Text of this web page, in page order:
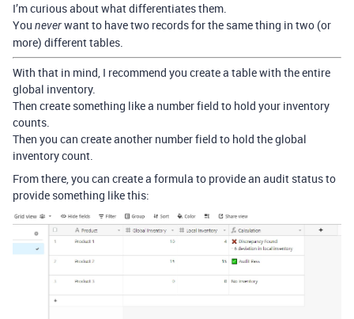
I’m curious about what differentiates them.
You neverwant to have two records for the same thing in two (or
more) different tables.
With that in mind, I recommend you create a table with the entire
global inventory.
Then create something like a number field to hold your inventory
counts.
Then you can create another number field to hold the global
inventory count.
From there, you can create a formula to provide an audit status to
provide something like this: